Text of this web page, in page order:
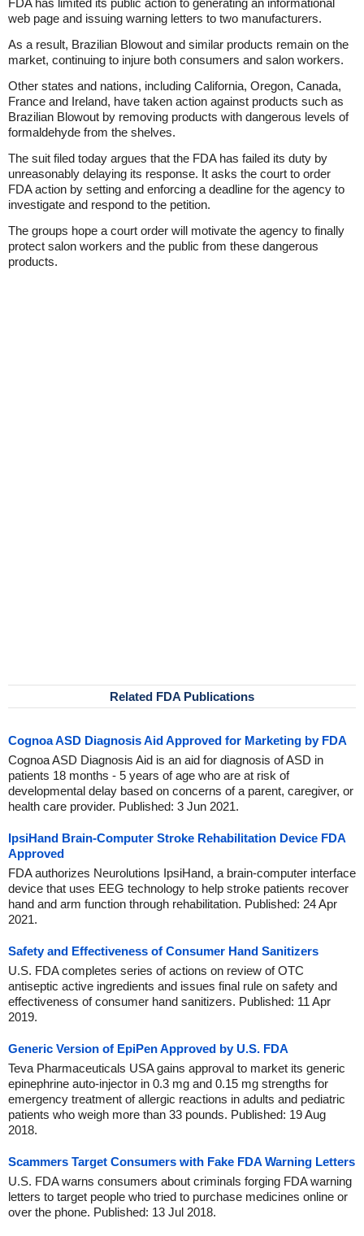
FDA has limited its public action to generating an informational
web page and issuing warning letters to two manufacturers.
As a result, Brazilian Blowout and similar products remain on the
market, continuing to injure both consumers and salon workers.
Other states and nations, including California, Oregon, Canada,
France and Ireland, have taken action against products such as
Brazilian Blowout by removing products with dangerous levels of
formaldehyde from the shelves.
The suit filed today argues that the FDA has failed its duty by
unreasonably delaying its response. It asks the court to order
FDA action by setting and enforcing a deadline for the agency to
investigate and respond to the petition.
The groups hope a court order will motivate the agency to finally
protect salon workers and the public from these dangerous
products.
Related FDA Publications
Cognoa ASD Diagnosis Aid Approved for Marketing by FDA
Cognoa ASD Diagnosis Aid is an aid for diagnosis of ASD in
patients 18 months - 5 years of age who are at risk of
developmental delay based on concerns of a parent, caregiver, or
health care provider. Published: 3 Jun 2021.
IpsiHand Brain-Computer Stroke Rehabilitation Device FDA
Approved
FDA authorizes Neurolutions IpsiHand, a brain-computer interface
device that uses EEG technology to help stroke patients recover
hand and arm function through rehabilitation. Published: 24 Apr
2021.
Safety and Effectiveness of Consumer Hand Sanitizers
U.S. FDA completes series of actions on review of OTC
antiseptic active ingredients and issues final rule on safety and
effectiveness of consumer hand sanitizers. Published: 11 Apr
2019.
Generic Version of EpiPen Approved by U.S. FDA
Teva Pharmaceuticals USA gains approval to market its generic
epinephrine auto-injector in 0.3 mg and 0.15 mg strengths for
emergency treatment of allergic reactions in adults and pediatric
patients who weigh more than 33 pounds. Published: 19 Aug
2018.
Scammers Target Consumers with Fake FDA Warning Letters
U.S. FDA warns consumers about criminals forging FDA warning
letters to target people who tried to purchase medicines online or
over the phone. Published: 13 Jul 2018.